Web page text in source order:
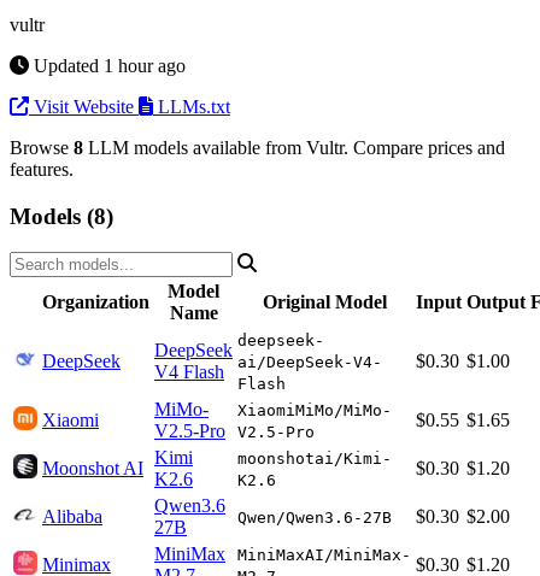
vultr
Updated 1 hour ago
Visit Website
LLMs.txt
Browse 8 LLM models available from Vultr. Compare prices and
features.
Models (8)
Organization
Model
Name
Original Model Input Output
DeepSeek
DeepSeek
V4 Flash
deepseek-
ai/DeepSeek-V4-
Flash
$0.30 $1.00
Xiaomi
MiMo-
V2.5-Pro
XiaomiMiMo/MiMo-
V2.5-Pro
$0.55 $1.65
Moonshot AI
Kimi
K2.6
moonshotai/Kimi-
K2.6
$0.30 $1.20
Alibaba
Qwen3.6
27B
Qwen/Qwen3.6-27B $0.30 $2.00
Minimax
MiniMax
MiniMaxAI/MiniMax- $0.30 $1.20